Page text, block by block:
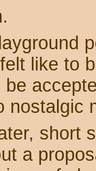
like to
be
nostalgic
short
a